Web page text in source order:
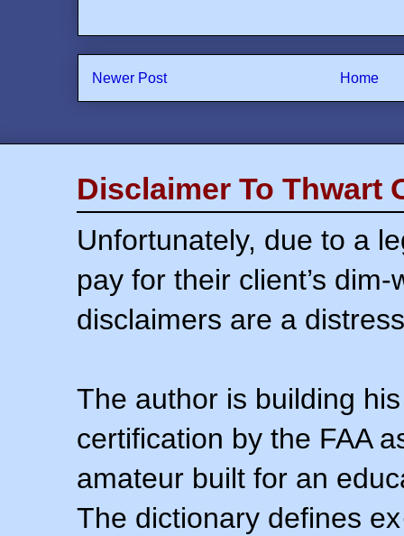
Newer Post Home
Disclaimer To Thwart
Unfortunately, due to a
pay for their client’s
disclaimers are a
The author is building
certification by the FAA
amateur built for an
The dictionary defines